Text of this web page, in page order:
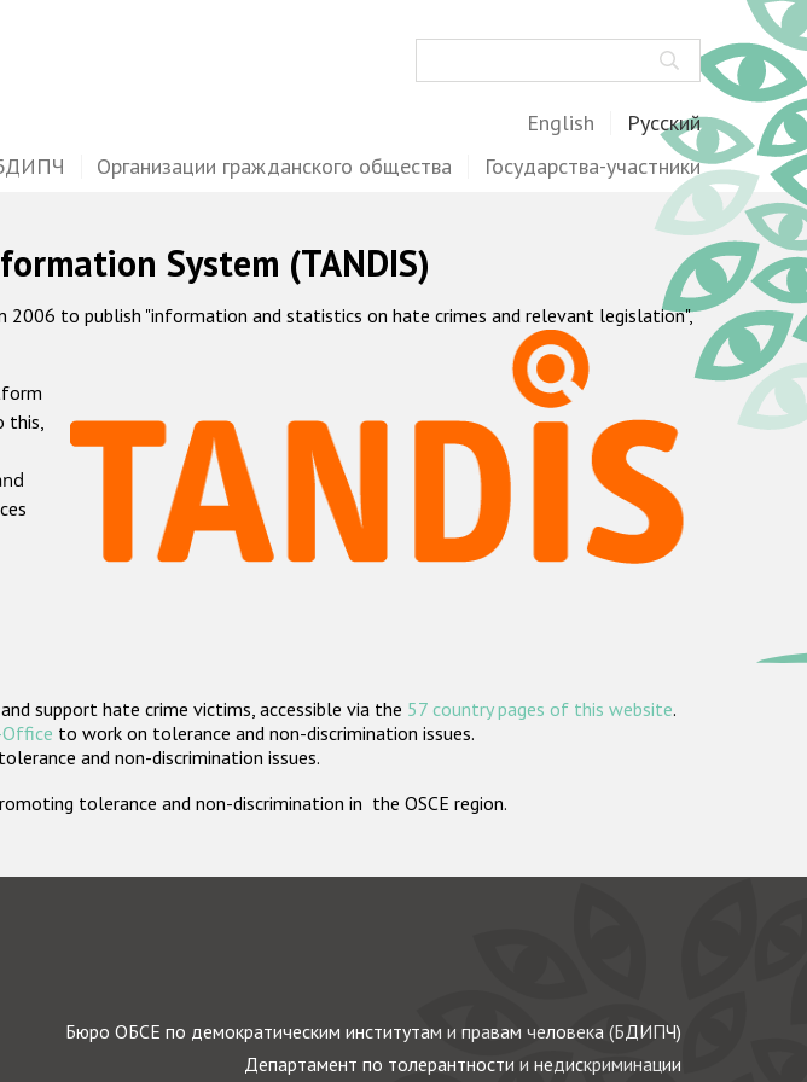
English Русский
Организации гражданского общества Государства-участники
System (TANDIS)
2006 to publish "information and statistics on hate crimes and relevant legislation",
this,
support hate crime victims, accessible via the 57 country pages of this website.
to work on tolerance and non-discrimination issues.
and non-discrimination issues.
tolerance and non-discrimination in the OSCE region.
Бюро ОБСЕ по демократическим институтам и правам человека (БДИПЧ)
Департамент по толерантности и недискриминации